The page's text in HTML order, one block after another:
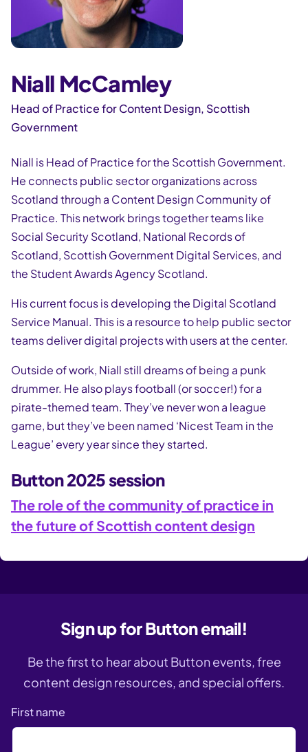
Niall McCamley
Head of Practice for Content Design, Scottish
Government
Niall is Head of Practice for the Scottish Government.
He connects public sector organizations across
Scotland through a Content Design Community of
Practice. This network brings together teams like
Social Security Scotland, National Records of
Scotland, Scottish Government Digital Services, and
the Student Awards Agency Scotland.
His current focus is developing the Digital Scotland
Service Manual. This is a resource to help public sector
teams deliver digital projects with users at the center.
Outside of work, Niall still dreams of being a punk
drummer. He also plays football (or soccer!) for a
pirate-themed team. They’ve never won a league
game, but they’ve been named ‘Nicest Team in the
League’ every year since they started.
Button 2025 session
The role of the community of practice in
the future of Scottish content design
Sign up for Button email!
Be the first to hear about Button events, free
content design resources, and special offers.
First name